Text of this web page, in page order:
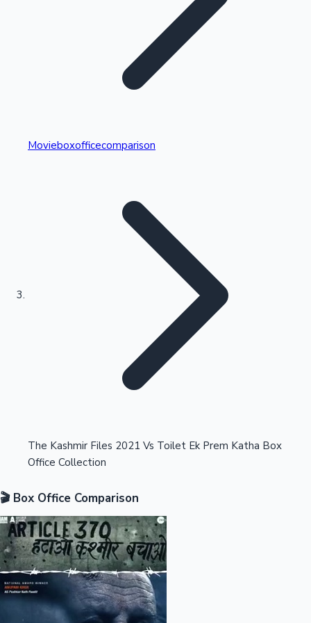
Kollywood News
Highest Single Day Collections
Highest Opening Weekend Collections
Movieboxofficecomparison
The Kashmir Files 2021 Vs Toilet Ek Prem Katha Box
Office Collection
🎬 Box Office Comparison